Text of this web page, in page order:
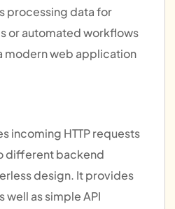
processing data for
or automated workflows
modern web application
incoming HTTP requests
different backend
design. It provides
as simple API